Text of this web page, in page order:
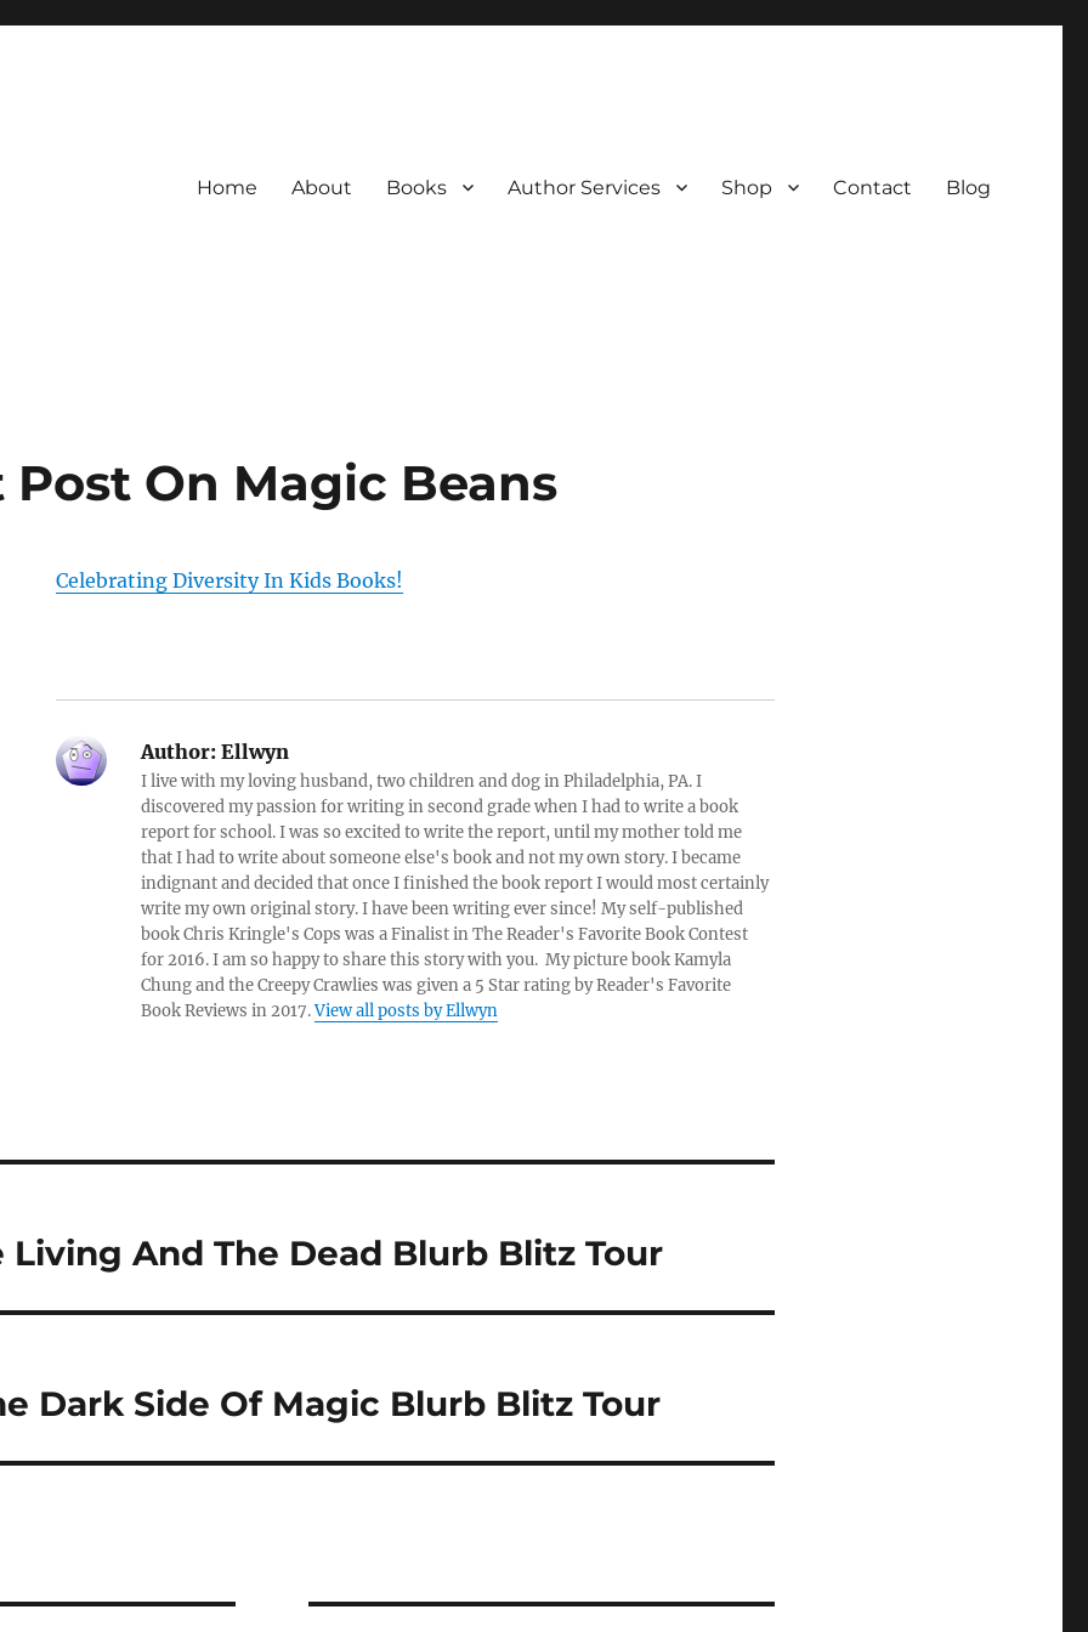
Home About Books Author Services Shop Contact Blog
Post On Magic Beans
Celebrating Diversity In Kids Books!
Author: Ellwyn
I live with my loving husband, two children and dog in Philadelphia, PA. I
discovered my passion for writing in second grade when I had to write a book
report for school. I was so excited to write the report, until my mother told me
that I had to write about someone else's book and not my own story. I became
indignant and decided that once I finished the book report I would most certainly
write my own original story. I have been writing ever since! My self-published
book Chris Kringle's Cops was a Finalist in The Reader's Favorite Book Contest
for 2016. I am so happy to share this story with you. My picture book Kamyla
Chung and the Creepy Crawlies was given a 5 Star rating by Reader's Favorite
Book Reviews in 2017.View all posts by Ellwyn
Living And The Dead Blurb Blitz Tour
Dark Side Of Magic Blurb Blitz Tour